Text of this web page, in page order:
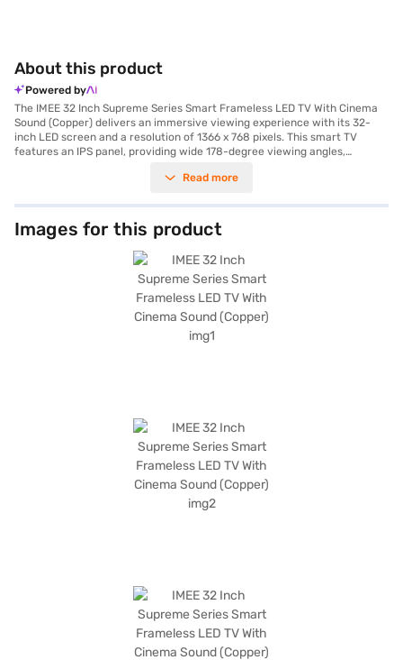
About this product
Powered by
The IMEE 32 Inch Supreme Series Smart Frameless LED TV With Cinema
Sound (Copper) delivers an immersive viewing experience with its 32-
inch LED screen and a resolution of 1366 x 768 pixels. This smart TV
features an IPS panel, providing wide 178-degree viewing angles,
design enhances the visual appeal, making it a stylish addition to any
inch LED TV produces a total audio output of 20W, delivering rich and
clear cinema sound. Built-in Wi-Fi allows you to seamlessly stream your
favourite content from various platforms, powered by the Android smart
TV platform. The TV also includes a remote control for easy navigation.
With a refresh rate of 60 Hz and a Mali 470 graphic processor, enjoy
smooth and responsive performance. This IMEE TV is designed for those
seeking a compact yet feature-rich entertainment solution. The IMEE 32
Inch Supreme Series Smart Frameless LED TV has a power consumption
of 20W and 0.3W on standby. It comes with a 1 Year Manufacturer
Warranty. Consider exploring options on Bajaj Finance or visit a partner
Read more
Images for this product